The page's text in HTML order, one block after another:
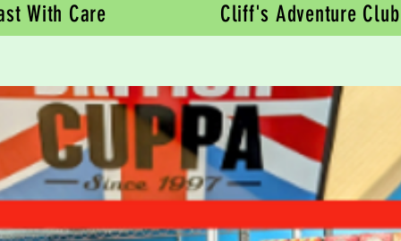
With Care
Cliff's Adventure Club